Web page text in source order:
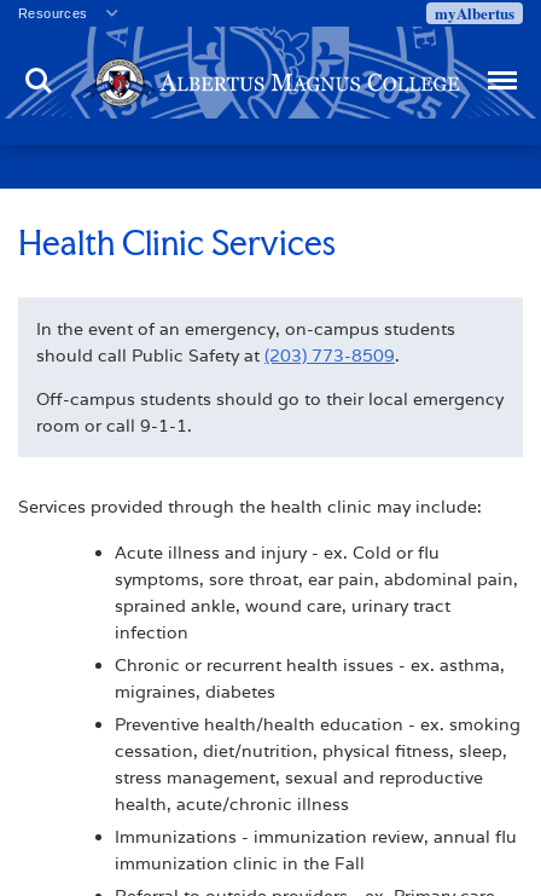
Resources
Veterans
Employment
Directory
Campus Calendar
Press Releases
myAlbertus
Search Menu
Health Clinic Services
In the event of an emergency, on-campus students
should call Public Safety at (203) 773-8509.
Off-campus students should go to their local emergency
room or call 9-1-1.
Services provided through the health clinic may include:
Acute illness and injury - ex. Cold or flu
symptoms, sore throat, ear pain, abdominal pain,
sprained ankle, wound care, urinary tract
infection
Chronic or recurrent health issues - ex. asthma,
migraines, diabetes
Preventive health/health education - ex. smoking
cessation, diet/nutrition, physical fitness, sleep,
stress management, sexual and reproductive
health, acute/chronic illness
Immunizations - immunization review, annual flu
immunization clinic in the Fall